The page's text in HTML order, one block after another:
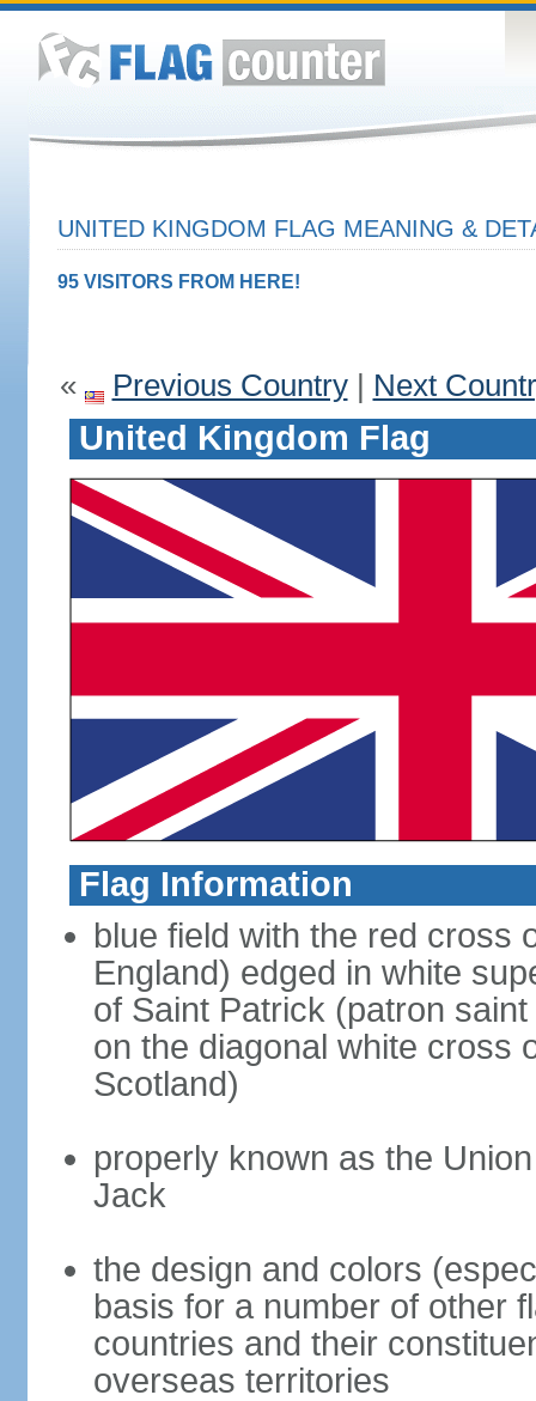
UNITED KINGDOM FLAG MEANING &
95 VISITORS FROM HERE!
« Previous Country| Next
United Kingdom Flag
Flag Information
blue field with the red cross
England) edged in white
of Saint Patrick (patron
on the diagonal white cross
Scotland)
properly known as the
Jack
the design and colors
basis for a number of other
countries and their
overseas territories